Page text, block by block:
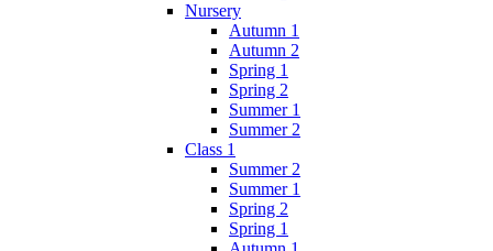
Nursery
Autumn 1
Autumn 2
Spring 1
Spring 2
Summer 1
Summer 2
Class 1
Summer 2
Summer 1
Spring 2
Spring 1